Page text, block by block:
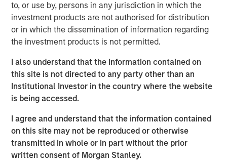
to, or use by, persons in any jurisdiction in which the
investment products are not authorised for distribution
or in which the dissemination of information regarding
the investment products is not permitted.
I also understand that the information contained on
this site is not directed to any party other than an
Institutional Investor in the country where the website
is being accessed.
I agree and understand that the information contained
on this site may not be reproduced or otherwise
transmitted in whole or in part without the prior
written consent of Morgan Stanley.
Neha Champaneria Markle, the Head of Private Markets
Solutions, said: “We see the success of the PECO II
fundraise as a mark of our clients’ trust in us, and it
motivates us every day to go the extra mile and to strive
for outstanding performance for our limited partners.”
“The success of PECO II’s fundraise was driven by the
market’s recognition of our team’s robust platform,
disciplined underwriting, and collaborative relationships
with third-party general partners,” added Michael Carroll,
a portfolio manager of the PECO strategy.
Since inception, Morgan Stanley Private Markets
Solutions has tracked over 3,500 general partners and